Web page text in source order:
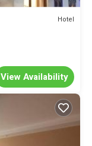
Hotel
View Availability